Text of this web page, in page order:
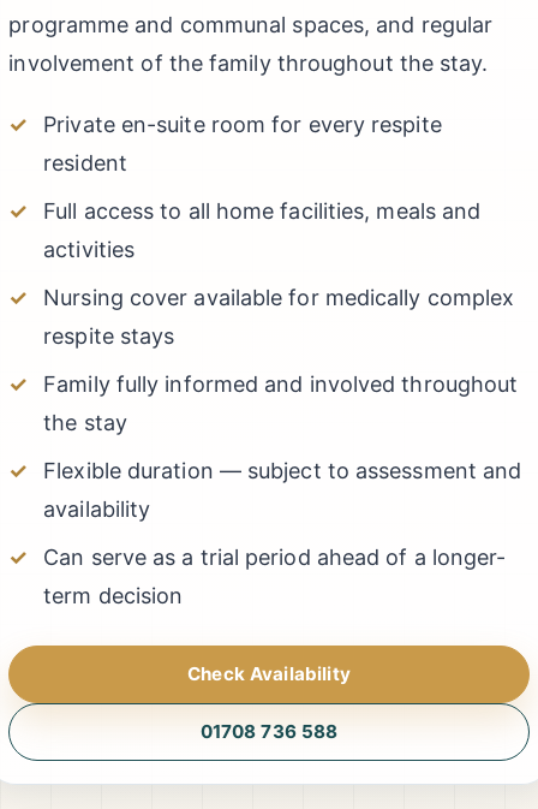
programme and communal spaces, and regular
involvement of the family throughout the stay.
Private en-suite room for every respite
resident
Full access to all home facilities, meals and
activities
Nursing cover available for medically complex
respite stays
Family fully informed and involved throughout
the stay
Flexible duration — subject to assessment and
availability
Can serve as a trial period ahead of a longer-
term decision
Check Availability
01708 736 588